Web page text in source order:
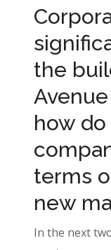
the
how
terms
new
In the next